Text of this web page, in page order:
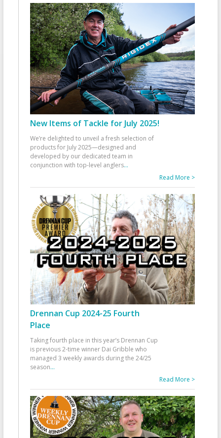
New Items of Tackle for July 2025!
We’re delighted to unveil a fresh selection of
products for July 2025—designed and
developed by our dedicated team in
conjunction with top-level anglers...
Read More >
Drennan Cup 2024-25 Fourth
Place
Taking fourth place in this year’s Drennan Cup
is previous 2-time winner Dai Gribble who
managed 3 weekly awards during the 24/25
season...
Read More >